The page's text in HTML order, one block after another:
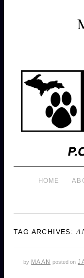
HOME
TAG ARCHIVES:
by MAAN posted on